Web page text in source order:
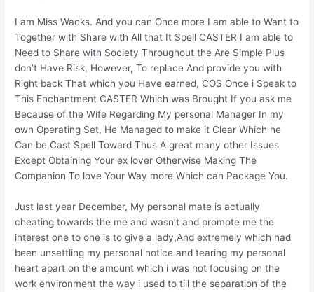
I am Miss Wacks. And you can Once more I am able to Want to
Together with Share with All that It Spell CASTER I am able to
Need to Share with Society Throughout the Are Simple Plus
don’t Have Risk, However, To replace And provide you with
Right back That which you Have earned, COS Once i Speak to
This Enchantment CASTER Which was Brought If you ask me
Because of the Wife Regarding My personal Manager In my
own Operating Set, He Managed to make it Clear Which he
Can be Cast Spell Toward Thus A great many other Issues
Except Obtaining Your ex lover Otherwise Making The
Companion To love Your Way more Which can Package You.
Just last year December, My personal mate is actually
cheating towards the me and wasn’t and promote me the
interest one to one is to give a lady,And extremely which had
been unsettling my personal notice and tearing my personal
heart apart on the amount which i was not focusing on the
work environment the way i used to till the separation of the